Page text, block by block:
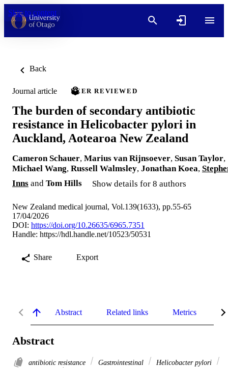
Skip to content
Back
Journal article PEER REVIEWED
The burden of secondary antibiotic
resistance in Helicobacter pylori in
Auckland, Aotearoa New Zealand
Cameron Schauer, Marius van Rijnsoever, Susan Taylor,
Michael Wang, Russell Walmsley, Jonathan Koea,
Inns and Tom Hills Show details for 8 authors
New Zealand medical journal, Vol.139(1633), pp.55-65
17/04/2026
DOI: https://doi.org/10.26635/6965.7351
Handle: https://hdl.handle.net/10523/50531
Share Export
Abstract Related links Metrics
Abstract
antibiotic resistance Gastrointestinal
Helicobacter pylori